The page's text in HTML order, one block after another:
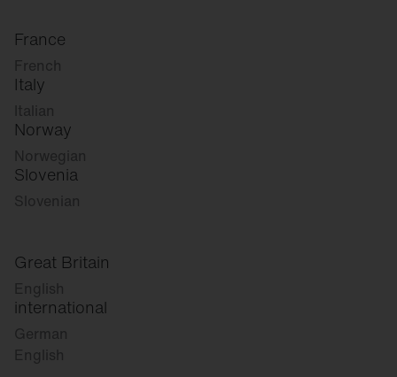
France
French
Italy
Italian
Norway
Norwegian
Slovenia
Slovenian
Great Britain
English
international
German
English